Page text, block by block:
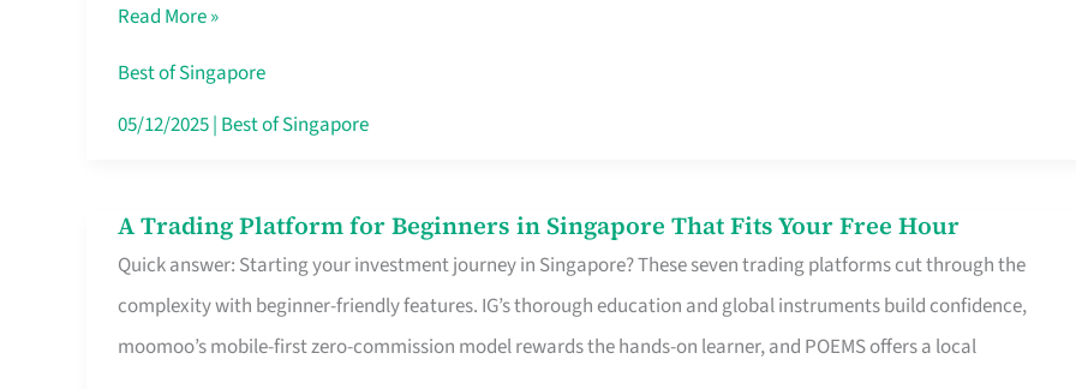
Worth
Your
Dollar
Read More »
Best of Singapore
05/12/2025| Best of Singapore
A Trading Platform for Beginners in Singapore That Fits Your Free Hour
Quick answer: Starting your investment journey in Singapore? These seven trading platforms cut through the
complexity with beginner-friendly features. IG’s thorough education and global instruments build confidence,
moomoo’s mobile-first zero-commission model rewards the hands-on learner, and POEMS offers a local
A
Trading
Platform
for